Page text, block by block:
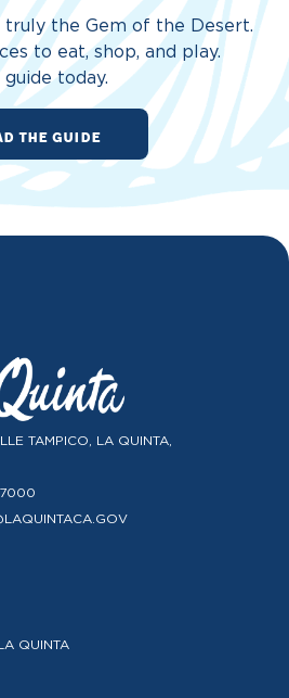
truly the Gem of the Desert.
to eat, shop, and play.
today.
THE GUIDE
TAMPICO, LA QUINTA,
QUINTA